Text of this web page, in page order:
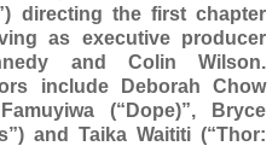
directing the first chapter
as executive producer
and Colin Wilson.
include Deborah Chow
(“Dope)”, Bryce
and Taika Waititi (“Thor: